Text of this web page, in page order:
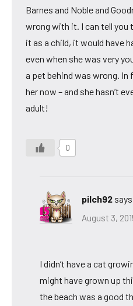
Barnes and Noble and
wrong with it. I can tell you
it as a child, it would have
even when she was very
a pet behind was wrong.
her now – and she hasn’t
adult!
0
pilch92
August 3,
I didn’t have a cat
might have grown up
the beach was a good